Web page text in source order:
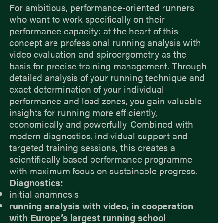
For ambitious, performance-oriented runners
who want to work specifically on their
performance capacity: at the heart of this
concept are professional running analysis with
video evaluation and spiroergometry as the
basis for precise training management. Through
detailed analysis of your running technique and
exact determination of your individual
performance and load zones, you gain valuable
insights for running more efficiently,
economically and powerfully. Combined with
modern diagnostics, individual support and
targeted training sessions, this creates a
scientifically based performance programme
with maximum focus on sustainable progress.
Diagnostics:
initial anamnesis
running analysis with video, in cooperation
with Europe’s largest running school